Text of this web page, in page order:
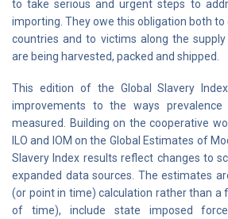
to take serious and urgent steps to
importing. They owe this obligation both
countries and to victims along the
are being harvested, packed and shipped.
This edition of the Global Slavery
improvements to the ways
measured. Building on the cooperative
ILO and IOM on the Global Estimates of
Slavery Index results reflect changes to
expanded data sources. The estimates
(or point in time) calculation rather than a
of time), include state imposed